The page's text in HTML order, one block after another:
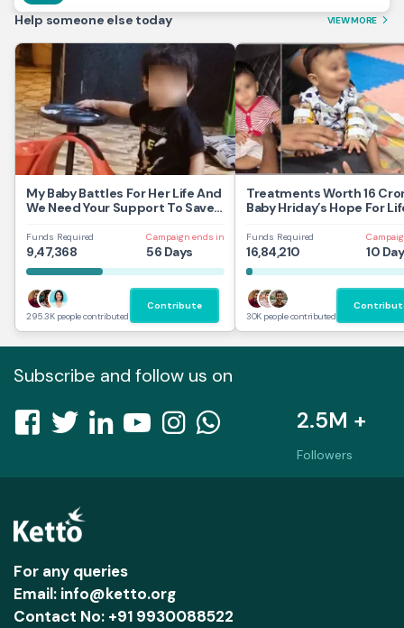
Help someone else today VIEW MORE arrow_forward_ios
My Baby Battles For Her Life And
We Need Your Support To Save
Funds Required
9,47,368
Campaign ends in
56 Days
295.3K people contributed
Contribute
Treatments Worth 16
Baby Hriday’s Hope For
Funds Required
16,84,210 10
30K people contributed
Subscribe and follow us on
2.5M +
Followers
For any queries
Email: info@ketto.org
Contact No: +91 9930088522